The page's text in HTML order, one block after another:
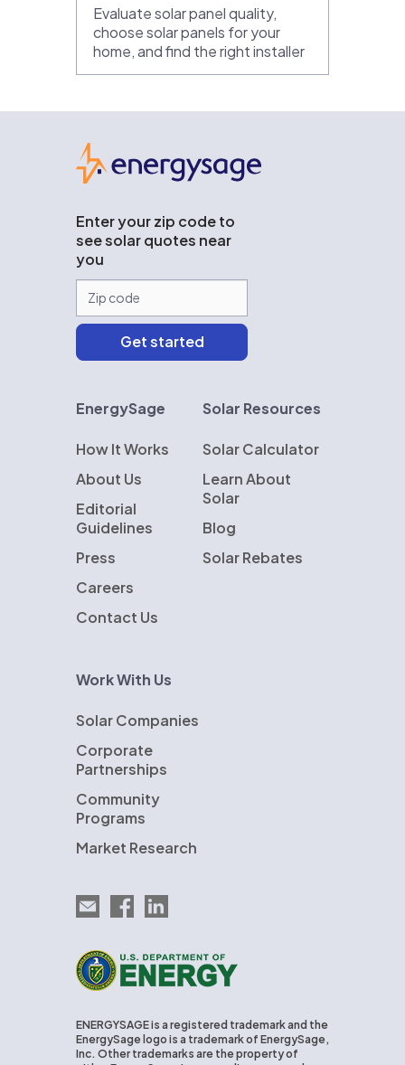
Evaluate solar panel quality,
choose solar panels for your
home, and find the right installer
Enter your zip code to
see solar quotes near
you
EnergySage
How It Works
About Us
Editorial
Guidelines
Press
Careers
Contact Us
Solar Resources
Solar Calculator
Learn About
Solar
Blog
Solar Rebates
Work With Us
Solar Companies
Corporate
Partnerships
Community
Programs
Market Research
Email EnergySage
EnergySage on Facebook
EnergySage on LinkedIn
U.S. Department of Energy
ENERGYSAGE is a registered trademark and the
EnergySage logo is a trademark of EnergySage,
Inc. Other trademarks are the property of